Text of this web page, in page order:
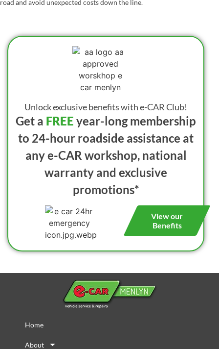
road and avoid unexpected costs down the line.
Unlock exclusive benefits with e-CAR Club!
Get a FREE year-long membership
to 24-hour roadside assistance at
any e-CAR workshop, national
warranty and exclusive
promotions*
View our
Benefits
Home
About